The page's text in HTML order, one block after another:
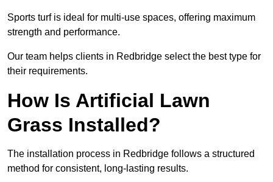
Sports turf is ideal for multi-use spaces, offering maximum
strength and performance.
Our team helps clients in Redbridge select the best type for
their requirements.
How Is Artificial Lawn
Grass Installed?
The installation process in Redbridge follows a structured
method for consistent, long-lasting results.